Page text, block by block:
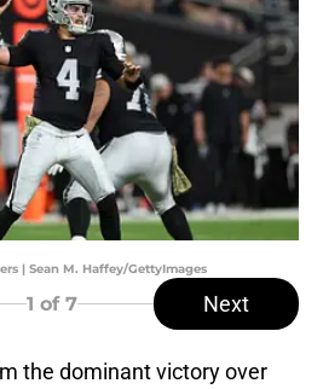
| Sean M. Haffey/GettyImages
1 of 7 Next
the dominant victory over